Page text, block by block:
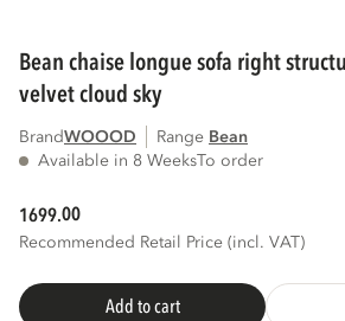
bean chaise longue sofa right structure
velvet cloud sky
BrandWOOOD Range
bean
Available in 8 WeeksTo order
1699.00
Recommended Retail Price (incl. VAT)
Add to cart